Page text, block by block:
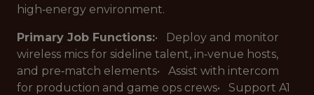
high‑energy environment.
Primary Job Functions:• Deploy and monitor
wireless mics for sideline talent, in‑venue hosts,
and pre‑match elements• Assist with intercom
for production and game ops crews• Support A1